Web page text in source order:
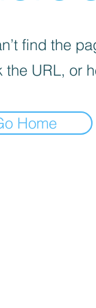
find the
the URL, or
Home